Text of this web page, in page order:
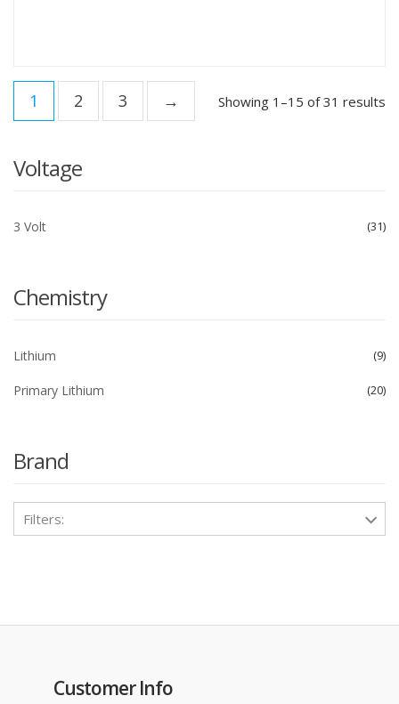
Showing 1–15 of 31 results
1 2 3 →
Voltage
3 Volt 31
Chemistry
Lithium 9
Primary Lithium 20
Brand
Filters:
Customer Info